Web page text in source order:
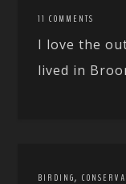
11 COMMENTS
I love the
lived in
BIRDING,